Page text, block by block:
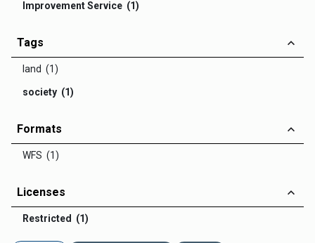
Improvement Service (1)
Tags
land (1)
society (1)
Formats
WFS (1)
Licenses
Restricted (1)